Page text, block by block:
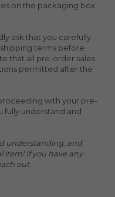
on the packaging box
ask that you carefully
terms before
that all pre-order sales
permitted after the
with your pre-
fully understand and
understanding, and
item! If you have any
out.